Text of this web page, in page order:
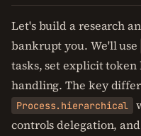
Let's build a research
bankrupt you. We'll use
tasks, set explicit
handling. The key
Process.hierarchical
controls delegation,